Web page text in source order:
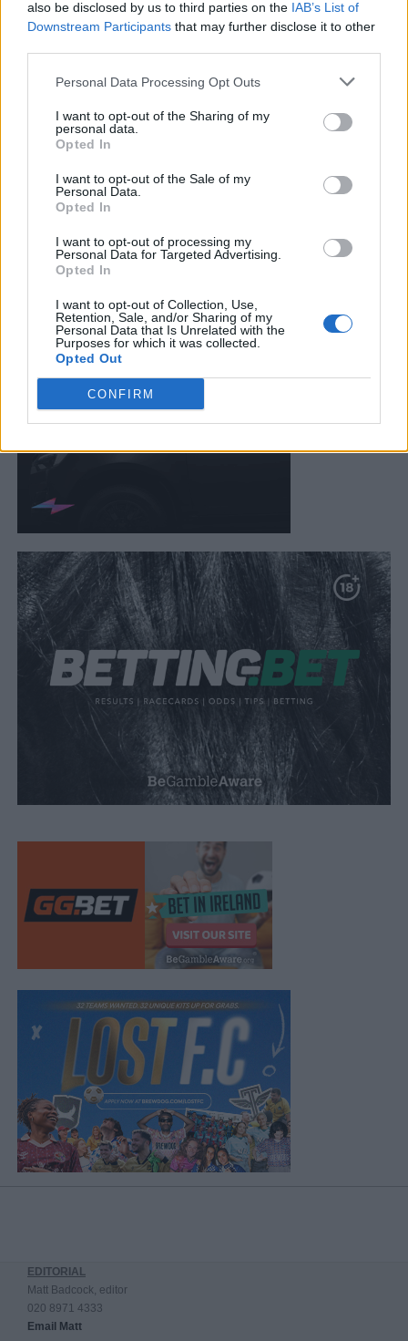
also be disclosed by us to third parties on the IAB’s List of
Downstream Participants that may further disclose it to other
Personal Data Processing Opt Outs
I want to opt-out of the Sharing of my
personal data.
Opted In
I want to opt-out of the Sale of my
Personal Data.
Opted In
I want to opt-out of processing my
Personal Data for Targeted Advertising.
Opted In
I want to opt-out of Collection, Use,
Retention, Sale, and/or Sharing of my
Personal Data that Is Unrelated with the
Purposes for which it was collected.
Opted Out
CONFIRM
EDITORIAL
Matt Badcock, editor
020 8971 4333
Email Matt